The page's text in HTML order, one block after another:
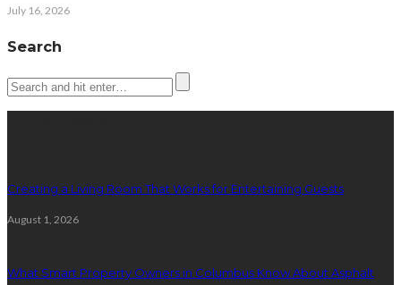
July 16, 2026
Search
Creating a Living Room That Works for Entertaining Guests
August 1, 2026
What Smart Property Owners in Columbus Know About Asphalt